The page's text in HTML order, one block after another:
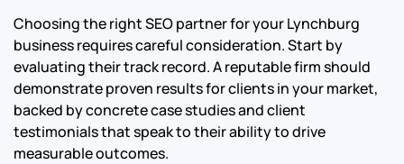
Choosing the right SEO partner for your Lynchburg
business requires careful consideration. Start by
evaluating their track record. A reputable firm should
demonstrate proven results for clients in your market,
backed by concrete case studies and client
testimonials that speak to their ability to drive
measurable outcomes.